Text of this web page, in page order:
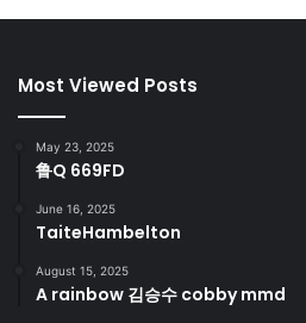
Most Viewed Posts
May 23, 2025
鲁Q 669FD
June 16, 2025
TaiteHambelton
August 15, 2025
A rainbow 김승수 cobby mmd